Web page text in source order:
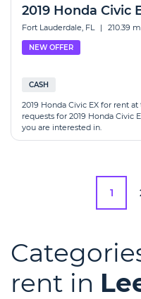
2019 Honda Сivic
Fort Lauderdale, FL | 210.39
NEW OFFER
CASH
2019 Honda Сivic EX for rent
requests for 2019 Honda Сivic
you are interested in.
1
rent in